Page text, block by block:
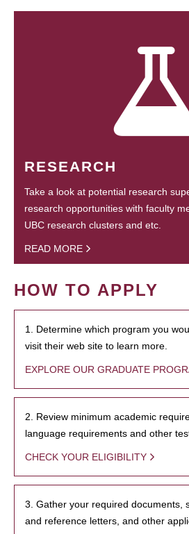
RESEARCH
Take a look at potential research
research opportunities with faculty
UBC research clusters and etc.
READ MORE
HOW TO APPLY
1. Determine which program you
visit their web site to learn more.
EXPLORE OUR GRADUATE
2. Review minimum academic
language requirements and other
CHECK YOUR ELIGIBILITY
3. Gather your required documents,
and reference letters, and other